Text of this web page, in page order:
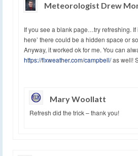
Meteorologist Drew
If you see a blank page…try refreshing. If
here’ there could be a hidden space or
Anyway, it worked ok for me. You can
https://flxweather.com/campbell/as well!
Mary Woollatt
Refresh did the trick – thank you!